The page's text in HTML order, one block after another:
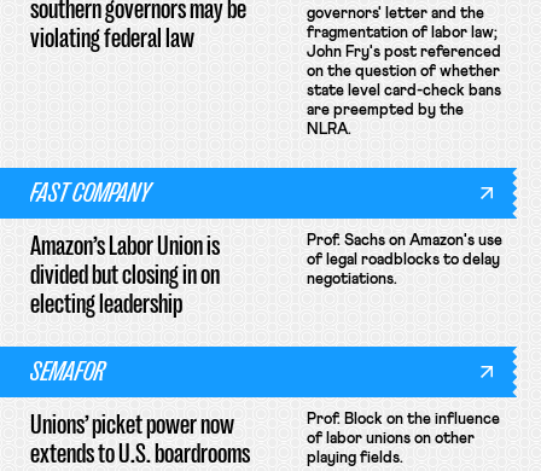
southern governors may be
violating federal law
governors' letter and the
fragmentation of labor law;
John Fry's post referenced
on the question of whether
state level card-check bans
are preempted by the
NLRA.
FAST COMPANY
Amazon’s Labor Union is
divided but closing in on
electing leadership
Prof. Sachs on Amazon's use
of legal roadblocks to delay
negotiations.
SEMAFOR
Unions’ picket power now
extends to U.S. boardrooms
Prof. Block on the influence
of labor unions on other
playing fields.